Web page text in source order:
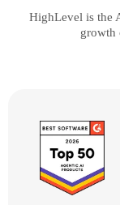
HighLevel is the
growth